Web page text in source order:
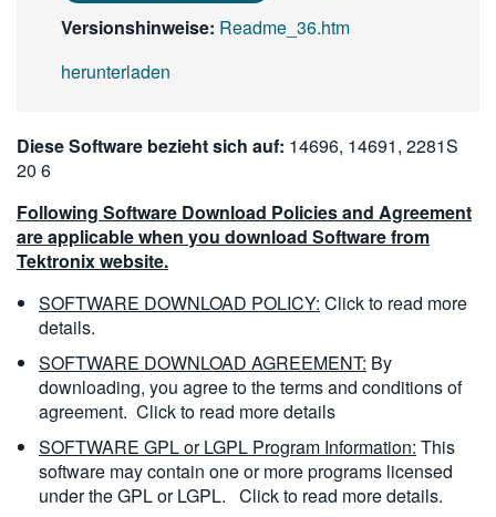
Versionshinweise: Readme_36.htm
herunterladen
Diese Software bezieht sich auf: 14696, 14691, 2281S
20 6
Following Software Download Policies and Agreement
are applicable when you download Software from
Tektronix website.
SOFTWARE DOWNLOAD POLICY: Click to read more
details.
SOFTWARE DOWNLOAD AGREEMENT: By
downloading, you agree to the terms and conditions of
agreement. Click to read more details
SOFTWARE GPL or LGPL Program Information: This
software may contain one or more programs licensed
under the GPL or LGPL. Click to read more details.